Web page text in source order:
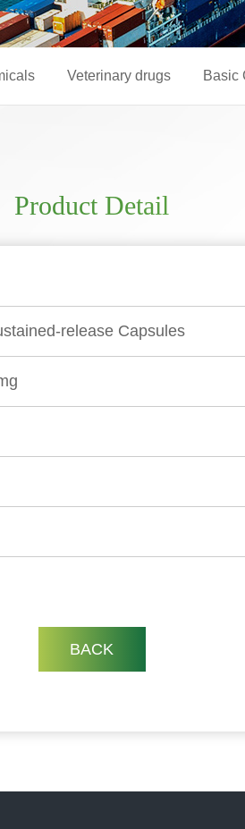
Veterinary drugs Basic
Product Detail
release Capsules
BACK